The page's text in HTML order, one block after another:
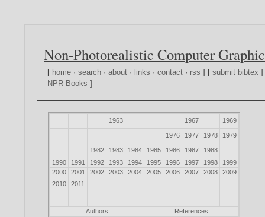
Non-Photorealistic Computer
[ home ·search ·about · links ·contact · rss ] [submit bibtex
NPR Books ]
1963 1967 1969
1976 1977 1978 1979
1982 1983 1984 1985 1986 1987
1988
1990
1991 1992 1993 1994 1995 1996 1997 1998
1999
2000
2001 2002 2003 2004 2005 2006 2007 2008
2009
2010
2011
Authors References